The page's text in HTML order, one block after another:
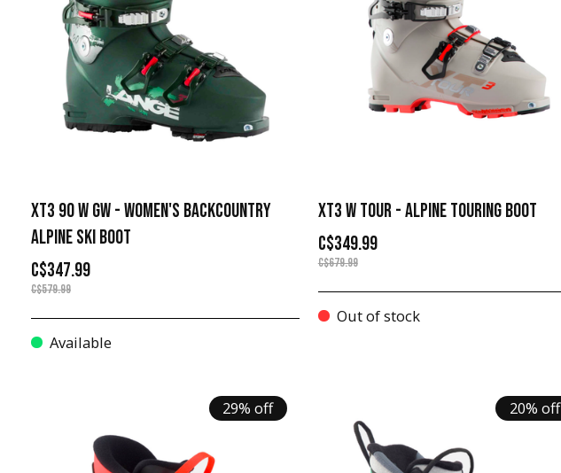
XT3 90 W GW - WOMEN'S BACKCOUNTRY
ALPINE SKI BOOT
C$347.99
C$579.99
Available
XT3 W TOUR - ALPINE TOURING BOOT
C$349.99
C$679.99
Out of stock
29% off 20% off